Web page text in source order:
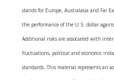
stands for Europe, Australasia and Far
the performance of the U.S. dollar
Additional risks are associated with
fluctuations, political and economic
standards. This material represents an